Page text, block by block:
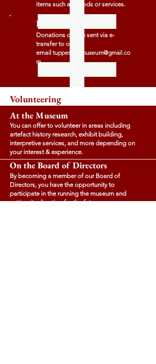
items such as goods or services.
E-Transfer
Donations can be sent via e-
transfer to our
email tuppervillemuseum@gmail.co
m
Volunteering
At the Museum
You can offer to volunteer in areas including
artefact history research, exhibit building,
interpretive services, and more depending on
your interest & experience.
On the Board of Directors
By becoming a member of our Board of
Directors, you have the opportunity to
participate in the running the museum and
setting its direction for the future.